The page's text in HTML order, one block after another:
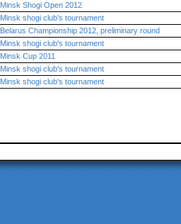
Minsk Shogi Open 2012
Minsk shogi club's tournament
Belarus Championship 2012, preliminary round
Minsk shogi club's tournament
Minsk Cup 2011
Minsk shogi club's tournament
Minsk shogi club's tournament